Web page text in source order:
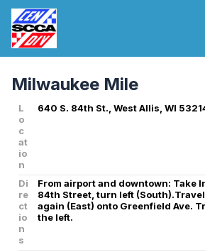
Milwaukee Mile
L
o
c
at
io
n
640 S. 84th St., West Allis, WI
Di
re
ct
io
n
s
From airport and downtown: Take
84th Street, turn left
again (East) onto Greenfield Ave.
the left.